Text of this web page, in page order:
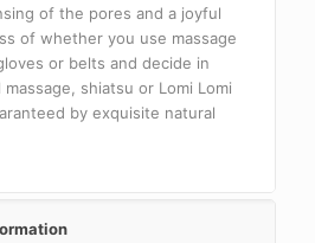
of the pores and a joyful
of whether you use massage
or belts and decide in
shiatsu or Lomi Lomi
by exquisite natural